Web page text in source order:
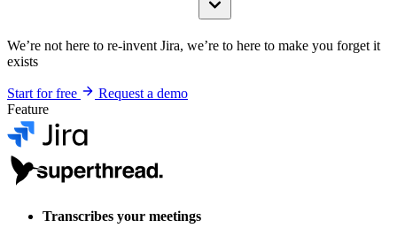
We’re not here to re-invent Jira, we’re to here to make you forget it
exists
Start for free
Request a demo
Feature
Transcribes your meetings